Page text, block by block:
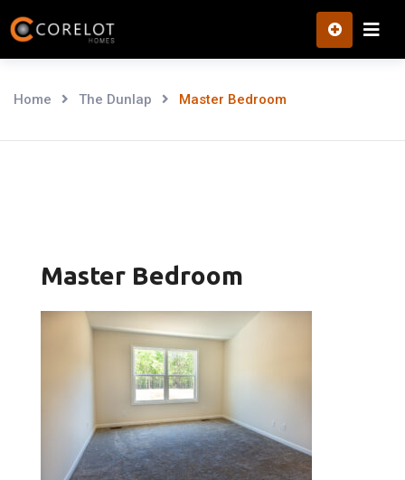
Skip
to
Home The Dunlap Master Bedroom
Master Bedroom